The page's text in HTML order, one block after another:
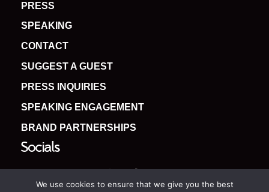
PRESS
SPEAKING
CONTACT
SUGGEST A GUEST
PRESS INQUIRIES
SPEAKING ENGAGEMENT
BRAND PARTNERSHIPS
Socials
We use cookies to ensure that we give you the best